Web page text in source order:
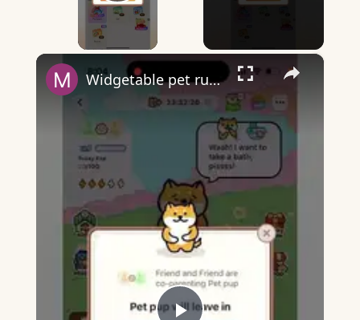
×
Widgetable pet running away - what does it mean?